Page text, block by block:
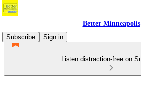
Better Minneapolis
Subscribe
Sign in
Listen distraction-free on